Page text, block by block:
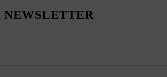
NEWSLETTER